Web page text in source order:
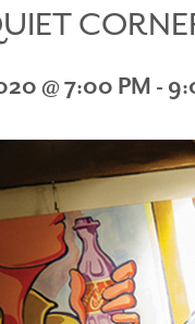
@ 7:00 PM -